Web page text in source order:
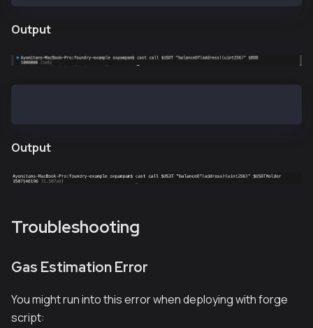
Output
Output
Troubleshooting
Gas Estimation Error
You might run into this error when deploying with forge
script: